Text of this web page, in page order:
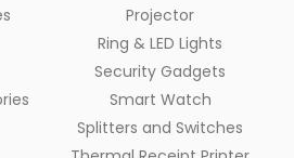
Projector
Ring & LED Lights
Security Gadgets
Smart Watch
Splitters and Switches